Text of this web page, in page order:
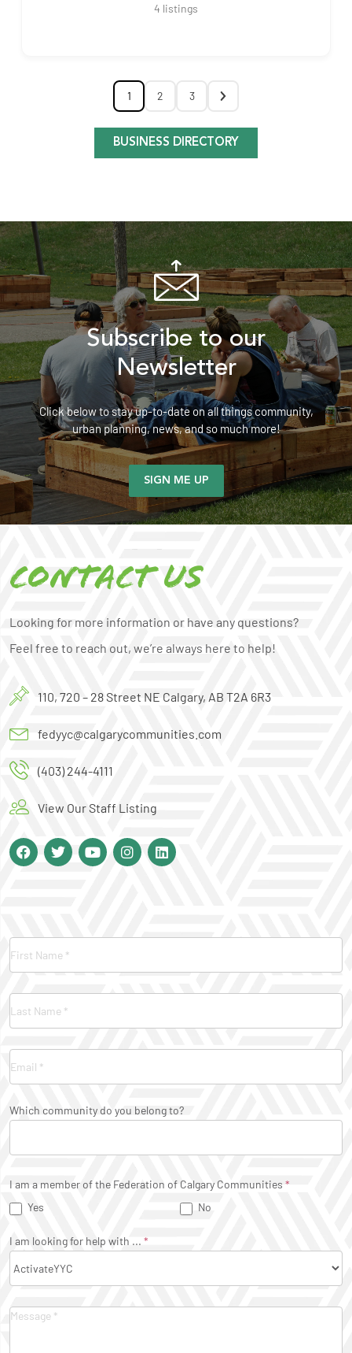
4 listings
1 2 3
BUSINESS DIRECTORY
Subscribe to our
Newsletter
Click below to stay up-to-date on all things community,
urban planning, news, and so much more!
SIGN ME UP
Contact us
Looking for more information or have any questions?
Feel free to reach out, we’re always here to help!
110, 720 – 28 Street NE Calgary, AB T2A 6R3
fedyyc@calgarycommunities.com
(403) 244-4111
View Our Staff Listing
Which community do you belong to?
I am a member of the Federation of Calgary Communities *
Yes
No
I am looking for help with ... *